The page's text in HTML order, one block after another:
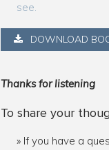
see.
DOWNLOAD
Thanks for listening
To share your
If you have a